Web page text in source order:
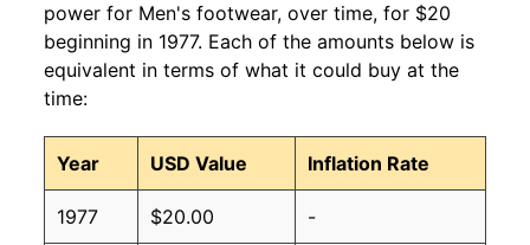
power for Men's footwear, over time, for $20
beginning in 1977. Each of the amounts below is
equivalent in terms of what it could buy at the
time:
Year USD Value Inflation Rate
1977 $20.00 -